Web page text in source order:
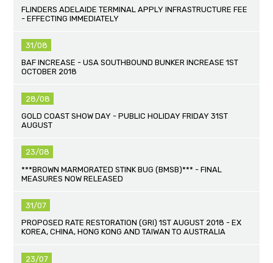
FLINDERS ADELAIDE TERMINAL APPLY INFRASTRUCTURE FEE
- EFFECTING IMMEDIATELY
31/08
BAF INCREASE - USA SOUTHBOUND BUNKER INCREASE 1ST
OCTOBER 2018
28/08
GOLD COAST SHOW DAY - PUBLIC HOLIDAY FRIDAY 31ST
AUGUST
23/08
***BROWN MARMORATED STINK BUG (BMSB)*** - FINAL
MEASURES NOW RELEASED
31/07
PROPOSED RATE RESTORATION (GRI) 1ST AUGUST 2018 - EX
KOREA, CHINA, HONG KONG AND TAIWAN TO AUSTRALIA
23/07